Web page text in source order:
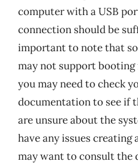
computer with a USB
connection should be
important to note that
may not support booting
you may need to check
documentation to see if
are unsure about the
have any issues creating
may want to consult the